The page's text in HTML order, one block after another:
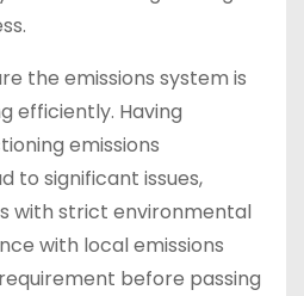
the emissions system is
efficiently. Having
emissions
to significant issues,
with strict environmental
with local emissions
before passing